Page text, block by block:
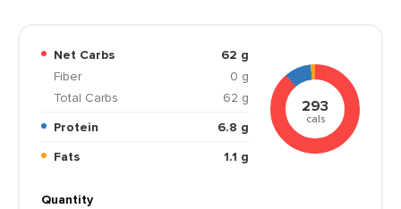
Net Carbs
62 g
Fiber
0 g
Total Carbs
62 g
Protein
6.8 g
Fats
1.1 g
293
cals
Quantity